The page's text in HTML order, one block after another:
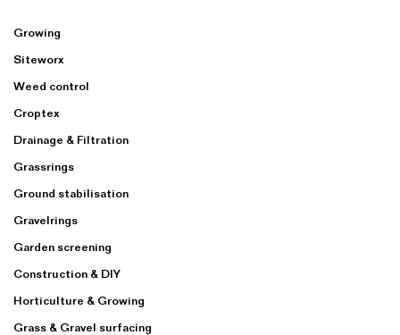
Growing
Siteworx
Weed control
Croptex
Drainage & Filtration
Grassrings
Ground stabilisation
Gravelrings
Garden screening
Construction & DIY
Horticulture & Growing
Grass & Gravel surfacing